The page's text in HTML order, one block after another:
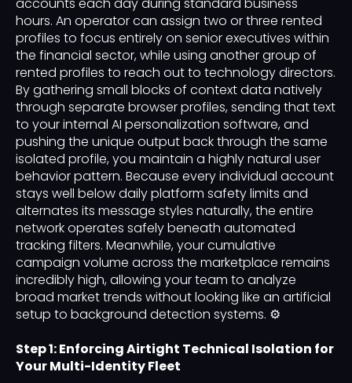
accounts each day during standard business
hours. An operator can assign two or three rented
profiles to focus entirely on senior executives within
the financial sector, while using another group of
rented profiles to reach out to technology directors.
By gathering small blocks of context data natively
through separate browser profiles, sending that text
to your internal AI personalization software, and
pushing the unique output back through the same
isolated profile, you maintain a highly natural user
behavior pattern. Because every individual account
stays well below daily platform safety limits and
alternates its message styles naturally, the entire
network operates safely beneath automated
tracking filters. Meanwhile, your cumulative
campaign volume across the marketplace remains
incredibly high, allowing your team to analyze
broad market trends without looking like an artificial
setup to background detection systems. ⚙️
Step 1: Enforcing Airtight Technical Isolation for
Your Multi-Identity Fleet